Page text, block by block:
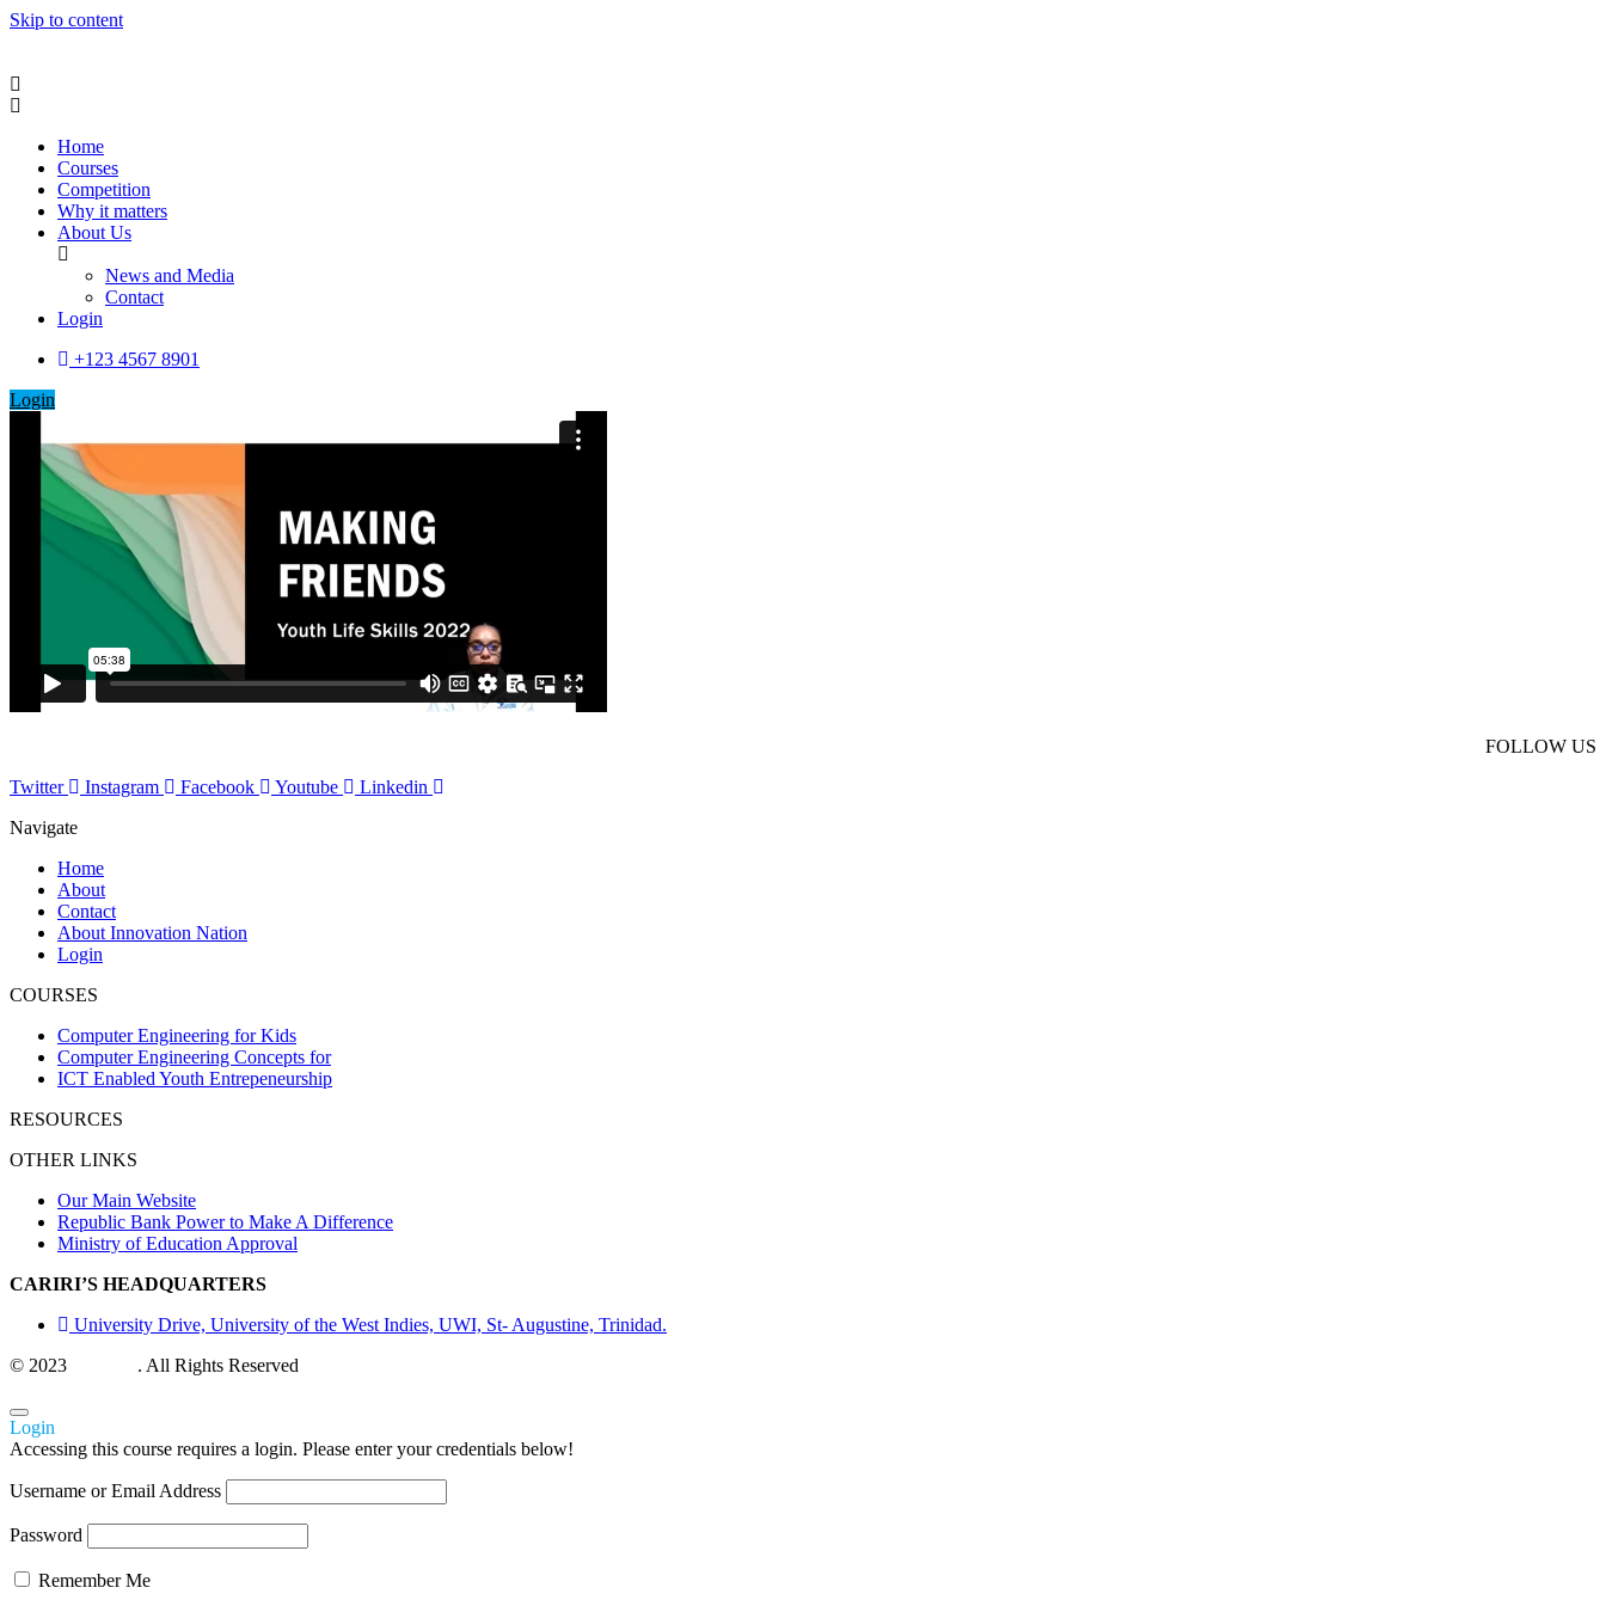
Skip to content
Home
Courses
Competition
Why it matters
About Us
News and Media
Contact
Login
+123 4567 8901
Login
FOLLOW US
Twitter
Instagram Facebook Youtube
Linkedin
Navigate
Home
About
Contact
About Innovation Nation
Login
COURSES
Computer Engineering for Kids
Computer Engineering Concepts for
ICT Enabled Youth Entrepeneurship
RESOURCES
OTHER LINKS
Our Main Website
Republic Bank Power to Make A Difference
Ministry of Education Approval
CARIRI’S HEADQUARTERS
University Drive, University of the West Indies, UWI, St- Augustine, Trinidad.
© 2023
. All Rights Reserved
Login
Accessing this course requires a login. Please enter your credentials below!
Username or Email Address
Password
Remember Me